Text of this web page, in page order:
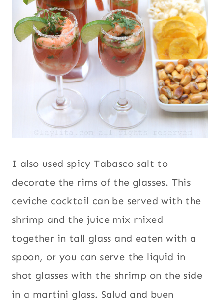
I also used spicy Tabasco salt to
decorate the rims of the glasses. This
ceviche cocktail can be served with the
shrimp and the juice mix mixed
together in tall glass and eaten with a
spoon, or you can serve the liquid in
shot glasses with the shrimp on the side
in a martini glass. Salud and buen